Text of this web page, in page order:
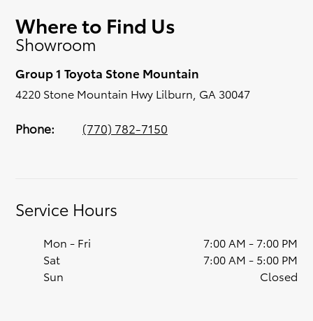
have you covered. Check out our selection
of affordable Toyota models at your
convenience; when something pops out at
you, we’ll set you up for a little joyride (i.e.
test drive). Singing along to the radio, while
optional, is certainly recommended for the
full experience.
Where to Find Us
Showroom
Group 1 Toyota Stone Mountain
4220 Stone Mountain Hwy Lilburn, GA 30047
Phone: (770) 782-7150
Service Hours
Mon - Fri
7:00 AM - 7:00 PM
Sat
7:00 AM - 5:00 PM
Sun
Closed